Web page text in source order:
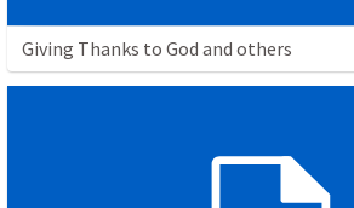
Giving Thanks to God and others